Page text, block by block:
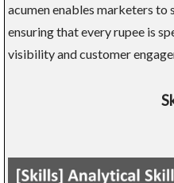
acumen enables marketers
ensuring that every rupee is
visibility and customer